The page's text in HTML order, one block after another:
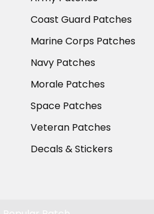
Coast Guard Patches
Marine Corps Patches
Navy Patches
Morale Patches
Space Patches
Veteran Patches
Decals & Stickers